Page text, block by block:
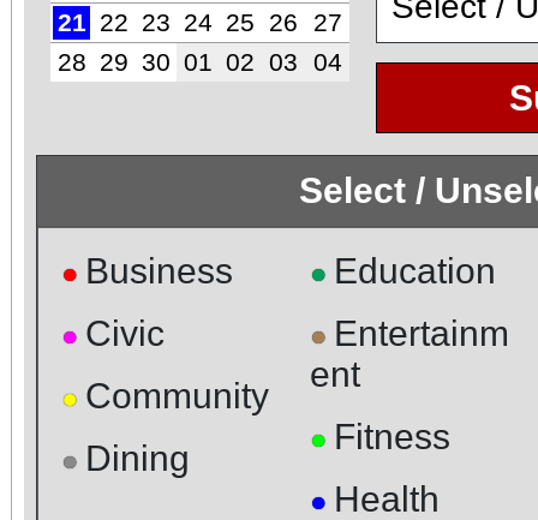
21 22 23 24 25 26
27
28 29 30 01 02 03 04
Select /
● Business
● Civic
● Community
● Dining
● Education
● Entertainm
ent
● Fitness
● Health